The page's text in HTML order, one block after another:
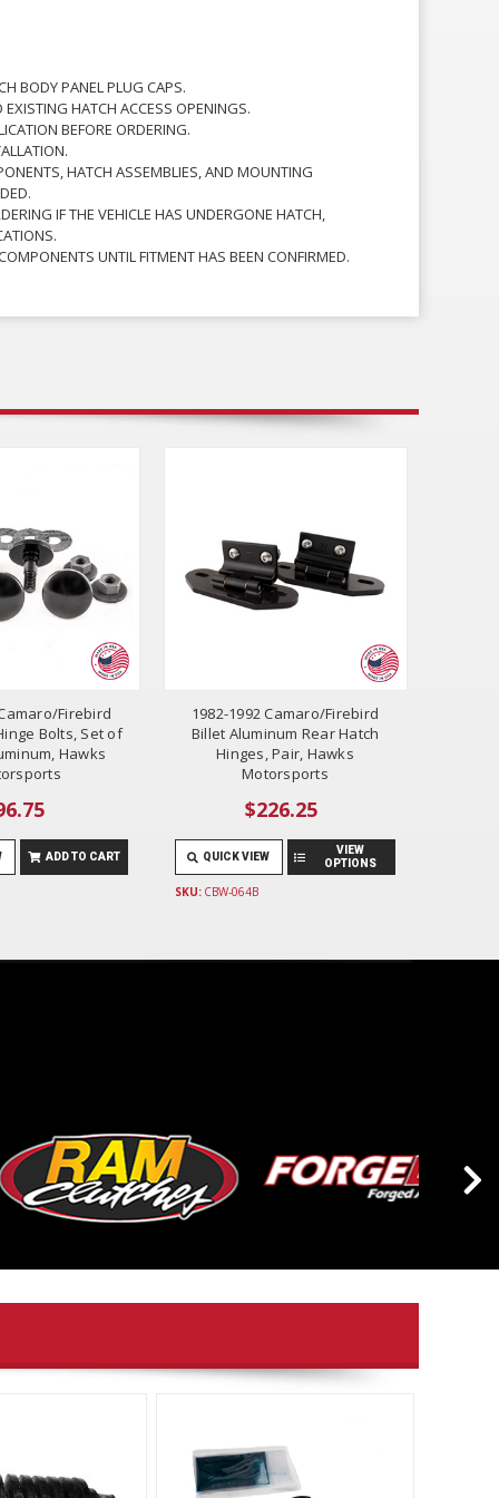
BODY PANEL PLUG CAPS.
HATCH ACCESS OPENINGS.
BEFORE ORDERING.
HATCH ASSEMBLIES, AND MOUNTING
IF THE VEHICLE HAS UNDERGONE HATCH,
UNTIL FITMENT HAS BEEN CONFIRMED.
Firebird
Bolts, Set of
Hawks
ADD TO CART
1982-1992 Camaro/Firebird
Billet Aluminum Rear Hatch
Hinges, Pair, Hawks
Motorsports
$226.25
QUICK VIEW
VIEW
OPTIONS
SKU: CBW-064B